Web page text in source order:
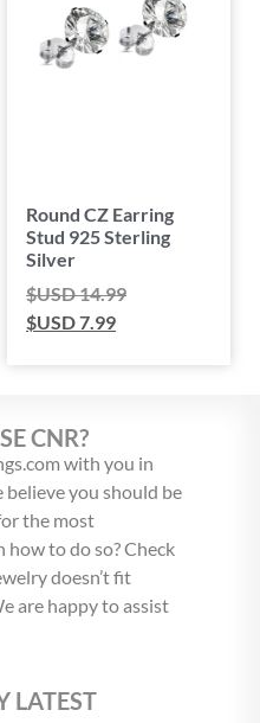
Round CZ Earring
Stud 925 Sterling
Silver
$USD14.99
$USD7.99
CNR?
with you in
believe you should be
the most
to do so? Check
doesn’t fit
are happy to assist
LATEST